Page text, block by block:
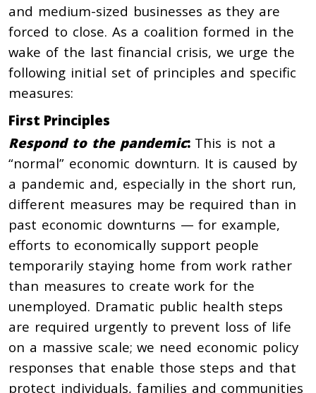
and medium-sized businesses as they are
forced to close. As a coalition formed in the
wake of the last financial crisis, we urge the
following initial set of principles and specific
measures:
First Principles
Respond to the pandemic: This is not a
“normal” economic downturn. It is caused by
a pandemic and, especially in the short run,
different measures may be required than in
past economic downturns — for example,
efforts to economically support people
temporarily staying home from work rather
than measures to create work for the
unemployed. Dramatic public health steps
are required urgently to prevent loss of life
on a massive scale; we need economic policy
responses that enable those steps and that
protect individuals, families and communities